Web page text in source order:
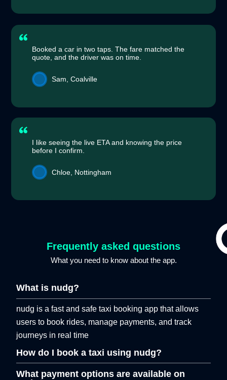
Booked a car in two taps. The fare matched the
quote, and the driver was on time.
Sam, Coalville
I like seeing the live ETA and knowing the price
before I confirm.
Chloe, Nottingham
Frequently asked questions
What you need to know about the app.
What is nudg?
nudg is a fast and safe taxi booking app that allows
users to book rides, manage payments, and track
journeys in real time
How do I book a taxi using nudg?
What payment options are available on